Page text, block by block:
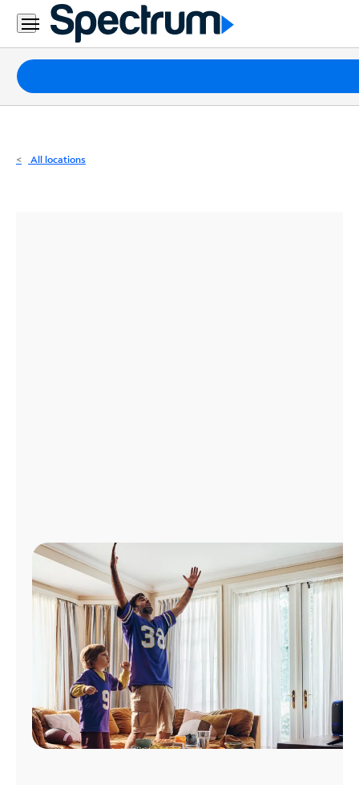
Residential
Business
Packages
Internet
All locations